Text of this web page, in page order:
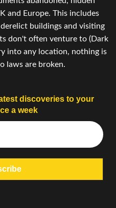
and Europe. This includes
buildings and visiting
don't often venture to (Dark
into any location, nothing is
laws are broken.
discoveries to your
a week